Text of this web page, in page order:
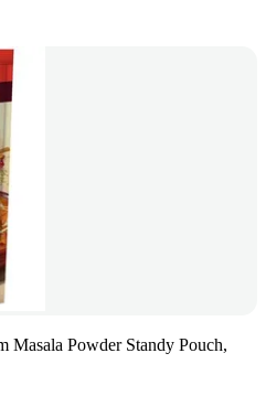
Masala Powder Standy Pouch,